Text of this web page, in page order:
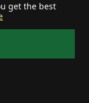
get the best